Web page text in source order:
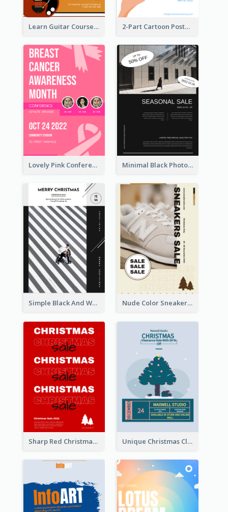
Learn Guitar Course Online Poster 2-Part Cartoon Poster With Design Of Sky
Lovely Pink Conference Promotional Poster Design Idea Minimal Black Photo Seasonal Sale Poster
Simple Black And White Photo Holiday Sale Poster Nude Color Sneakers Christmas Sale Poster
Sharp Red Christmas Sale Typography Poster Unique Christmas Clearance Discount Poster Design